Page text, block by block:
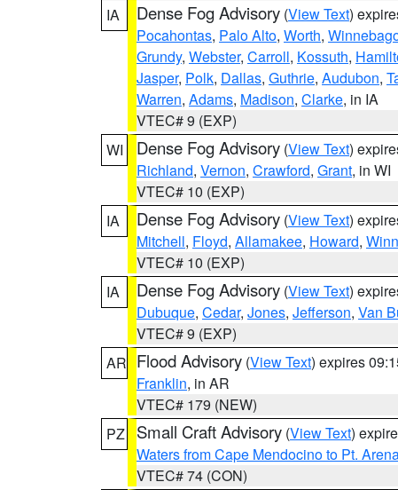
IA
Dense Fog Advisory (View Text)
Pocahontas, Palo Alto, Worth,
Grundy, Webster, Carroll, Kossuth,
Jasper, Polk, Dallas, Guthrie, Audubon,
Warren, Adams, Madison, Clarke, in IA
VTEC# 9 (EXP)
WI
Dense Fog Advisory (View Text)
Richland, Vernon, Crawford, Grant, in WI
VTEC# 10 (EXP)
IA
Dense Fog Advisory (View Text)
Mitchell, Floyd, Allamakee, Howard,
VTEC# 10 (EXP)
IA
Dense Fog Advisory (View Text)
Dubuque, Cedar, Jones, Jefferson, Van
VTEC# 9 (EXP)
AR Flood Advisory (View Text) expires
Franklin, in AR
VTEC# 179 (NEW)
PZ
Small Craft Advisory (View Text)
Waters from Cape Mendocino to Pt.
VTEC# 74 (CON)